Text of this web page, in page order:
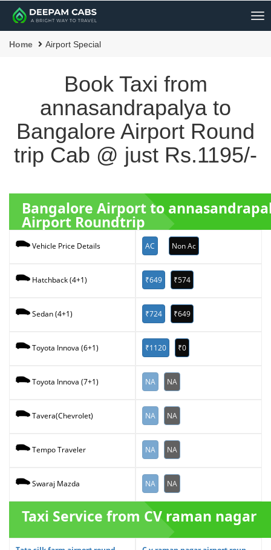
Home Airport Special
Book Taxi from
annasandrapalya to
Bangalore Airport Round
trip Cab @ just Rs.1195/-
Bangalore Airport to
Airport Roundtrip
Vehicle Price Details AC Non Ac
Hatchback (4+1) ₹649 ₹574
Sedan (4+1) ₹724 ₹649
Toyota Innova (6+1) ₹1120 ₹0
Toyota Innova (7+1) NA NA
Tavera(Chevrolet) NA NA
Tempo Traveler NA NA
Swaraj Mazda NA NA
Taxi Service from CV raman nagar